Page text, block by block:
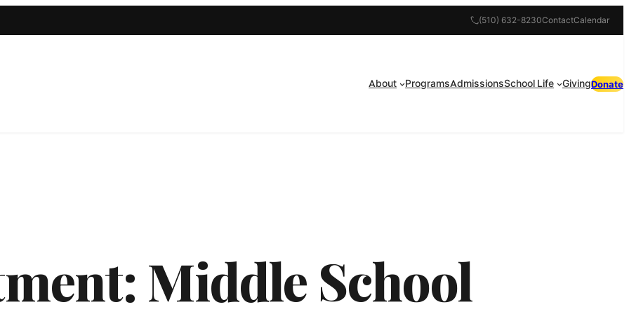
(510) 632-8230ContactCalendar
About ProgramsAdmissionsSchool Life GivingDonate
Middle School